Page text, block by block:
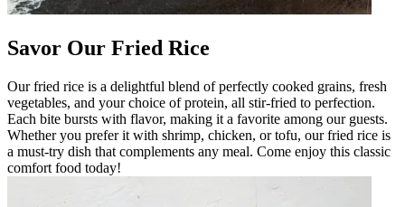
Savor Our Fried Rice
Our fried rice is a delightful blend of perfectly cooked grains, fresh
vegetables, and your choice of protein, all stir-fried to perfection.
Each bite bursts with flavor, making it a favorite among our guests.
Whether you prefer it with shrimp, chicken, or tofu, our fried rice is
a must-try dish that complements any meal. Come enjoy this classic
comfort food today!